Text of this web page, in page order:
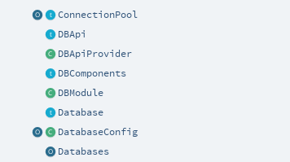
ConnectionPool
DBApi
DBApiProvider
DBComponents
DBModule
Database
DatabaseConfig
Databases